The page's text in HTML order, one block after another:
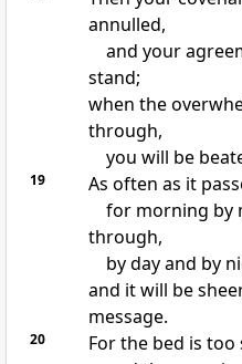
annulled,
and your
stand;
when the
through,
you will be
19
As often as it
for morning by
through,
by day and by
and it will be
message.
20
For the bed is